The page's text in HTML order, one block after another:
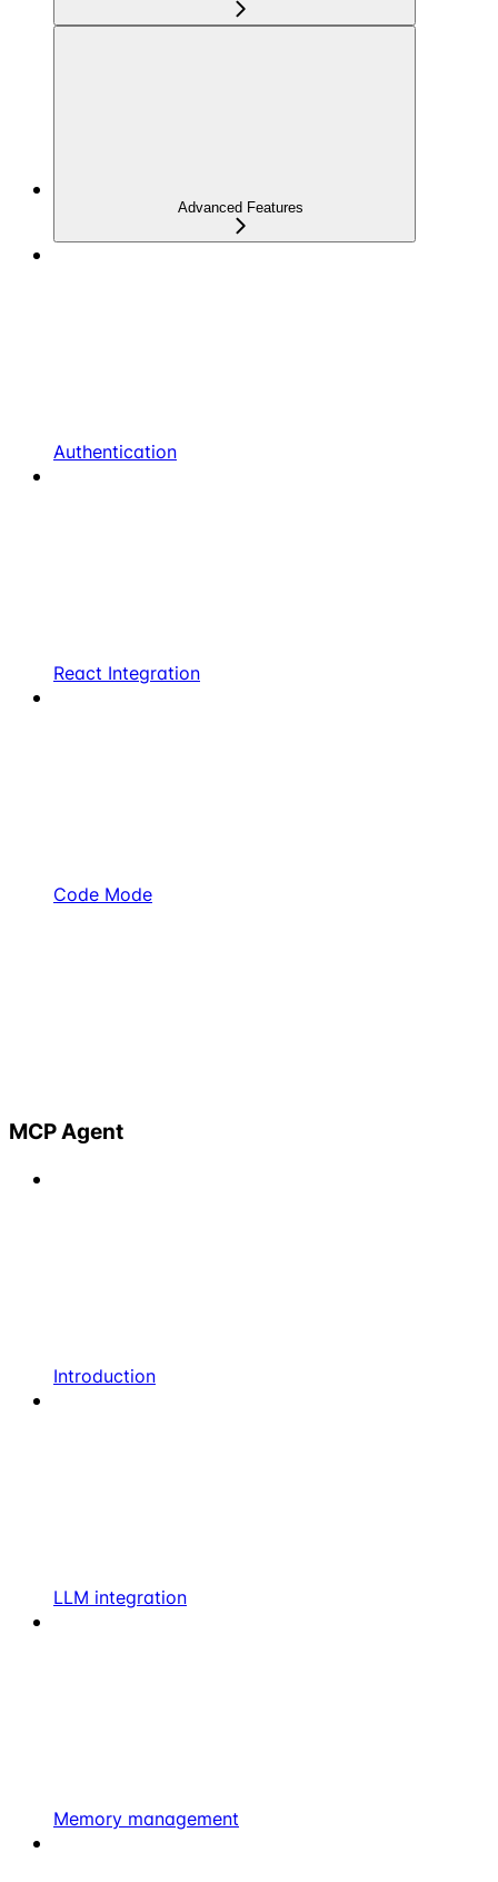
Advanced Features
Authentication
React Integration
Code Mode
MCP Agent
Introduction
LLM integration
Memory management